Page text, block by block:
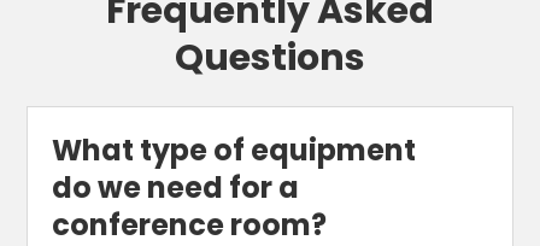
Frequently Asked
Questions
What type of equipment
do we need for a
conference room?